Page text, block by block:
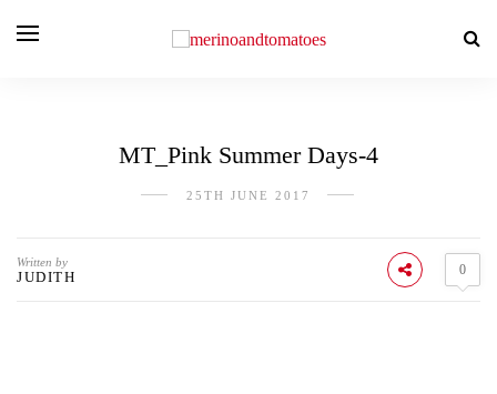
MT_Pink Summer Days-4
25TH JUNE 2017
Written by
JUDITH 0